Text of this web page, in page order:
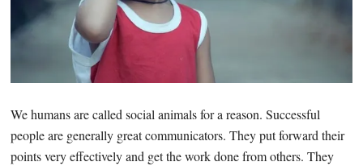
We humans are called social animals for a reason. Successful
people are generally great communicators. They put forward their
points very effectively and get the work done from others. They